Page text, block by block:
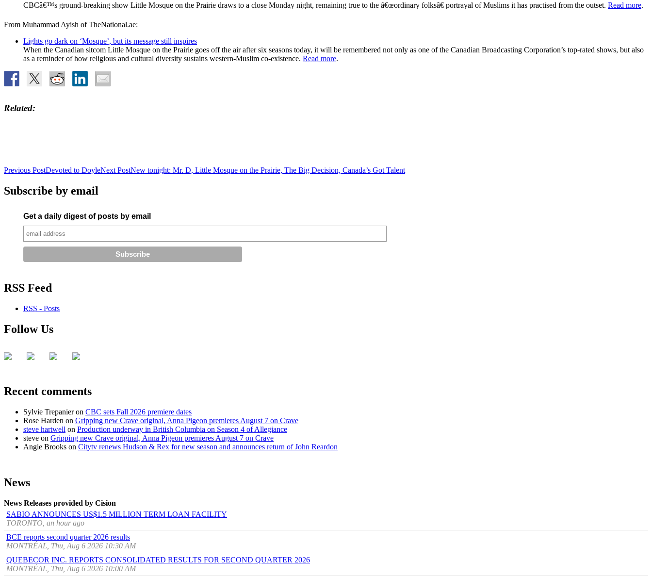
CBCâ€™s ground-breaking show Little Mosque on the Prairie draws to a close Monday night, remaining true to the â€œordinary folksâ€ portrayal of Muslims it has practised from the outset. Read more.
From Muhammad Ayish of TheNational.ae:
Lights go dark on ‘Mosque’, but its message still inspires
When the Canadian sitcom Little Mosque on the Prairie goes off the air after six seasons today, it will be remembered not only as one of the Canadian Broadcasting Corporation’s top-rated shows, but also
as a reminder of how religious and cultural diversity sustains western-Muslim co-existence. Read more.
Related
Post
navigation
Previous PostDevoted to DoyleNext PostNew tonight: Mr. D, Little Mosque on the Prairie, The Big Decision, Canada’s Got Talent
Subscribe by email
Get a daily digest of posts by email
RSS Feed
RSS - Posts
Follow Us
Recent comments
Sylvie Trepanieron CBC sets Fall 2026 premiere dates
Rose Harden on Gripping new Crave original, Anna Pigeon premieres August 7 on Crave
steve hartwell on Production underway in British Columbia on Season 4 of Allegiance
steve on Gripping new Crave original, Anna Pigeon premieres August 7 on Crave
Angie Brooks on Citytv renews Hudson & Rex for new season and announces return of John Reardon
News
News Releases provided by Cision
SABIO ANNOUNCES US$1.5 MILLION TERM LOAN FACILITY
TORONTO, an hour ago
BCE reports second quarter 2026 results
MONTRÉAL, Thu, Aug 6 2026 10:30 AM
QUEBECOR INC. REPORTS CONSOLIDATED RESULTS FOR SECOND QUARTER 2026
MONTRÉAL, Thu, Aug 6 2026 10:00 AM